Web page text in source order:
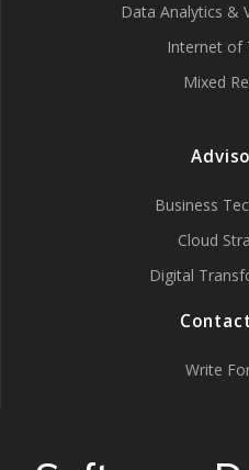
Data Analytics &
Internet of
Mixed
Business
Cloud
Digital
Write